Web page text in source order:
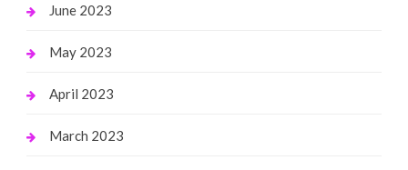
June 2023
May 2023
April 2023
March 2023